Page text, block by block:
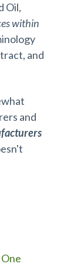
Oil,
within
and
and
One